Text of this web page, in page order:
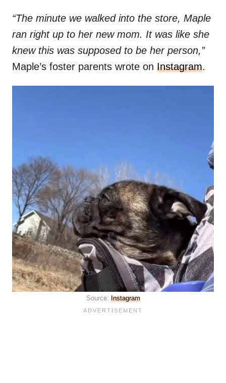
“The minute we walked into the store, Maple
ran right up to her new mom. It was like she
knew this was supposed to be her person,”
Maple’s foster parents wrote on Instagram.
Source: Instagram